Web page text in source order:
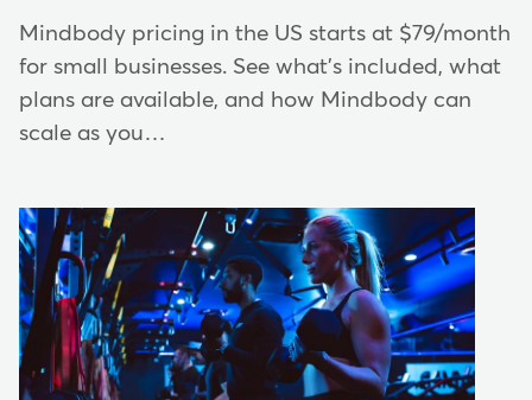
Mindbody pricing in the US starts at $79/month
for small businesses. See what's included, what
plans are available, and how Mindbody can
scale as you…